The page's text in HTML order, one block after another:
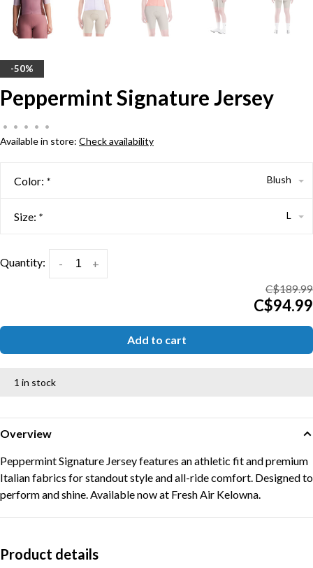
-50%
Peppermint Signature Jersey
• • • • •
Available in store: Check availability
Color: * Blush
Size: * L
Quantity: +
-
C$189.99
C$94.99
Add to cart
1 in stock
Overview
Peppermint Signature Jersey features an athletic fit and premium
Italian fabrics for standout style and all-ride comfort. Designed to
perform and shine. Available now at Fresh Air Kelowna.
Product details